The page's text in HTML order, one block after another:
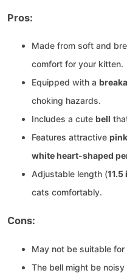
Pros:
Made from soft and
comfort for your kitten.
Equipped with a
choking hazards.
Includes a cute bell
Features attractive
white heart-shaped
Adjustable length (11.5
cats comfortably.
Cons:
May not be suitable
The bell might be